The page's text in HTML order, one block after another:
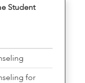
Student
for